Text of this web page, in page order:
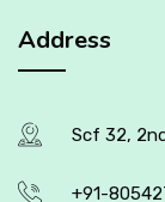
Address
Scf 32,
+91-